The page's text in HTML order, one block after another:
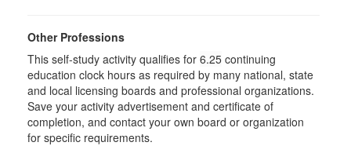
Other Professions
This self-study activity qualifies for 6.25 continuing
education clock hours as required by many national, state
and local licensing boards and professional organizations.
Save your activity advertisement and certificate of
completion, and contact your own board or organization
for specific requirements.